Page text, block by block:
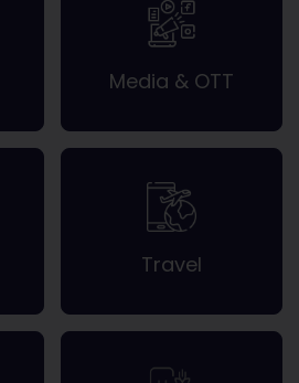
Media & OTT
Travel